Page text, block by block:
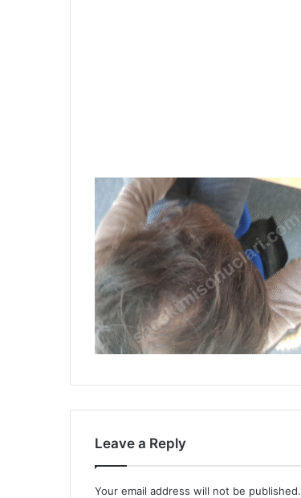
Leave a Reply
Your email address will not be published.